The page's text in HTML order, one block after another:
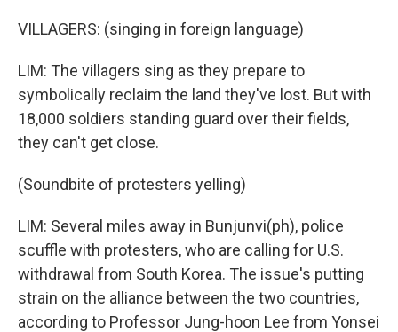
VILLAGERS: (singing in foreign language)
LIM: The villagers sing as they prepare to
symbolically reclaim the land they've lost. But with
18,000 soldiers standing guard over their fields,
they can't get close.
(Soundbite of protesters yelling)
LIM: Several miles away in Bunjunvi(ph), police
scuffle with protesters, who are calling for U.S.
withdrawal from South Korea. The issue's putting
strain on the alliance between the two countries,
according to Professor Jung-hoon Lee from Yonsei